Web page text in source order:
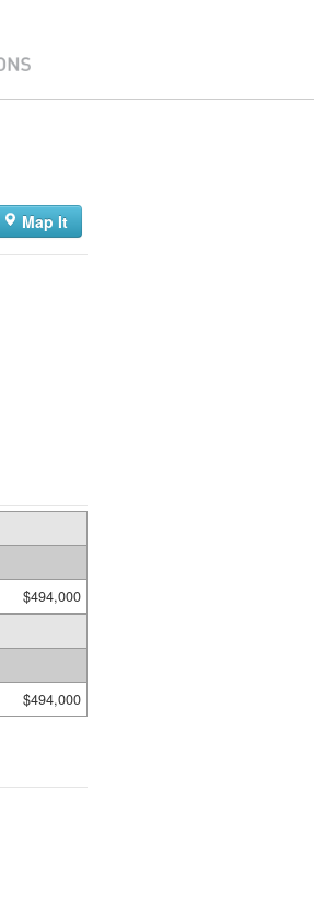
Map It
$494,000
$494,000